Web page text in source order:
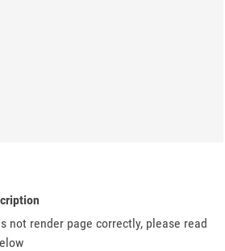
not render page correctly, please read